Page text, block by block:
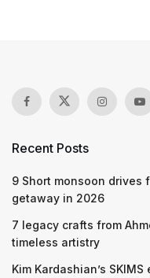
Recent Posts
9 Short monsoon drives
getaway in 2026
7 legacy crafts from
timeless artistry
Kim Kardashian’s